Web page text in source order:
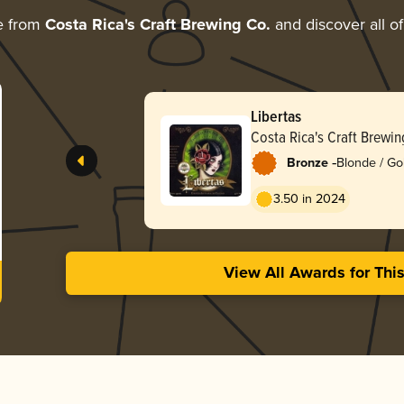
from Costa Rica's Craft Brewing Co. and discover all
Libertas
Costa Rica's Craft
Bronze -Blonde /
3.50 in 2024
View All Awards for